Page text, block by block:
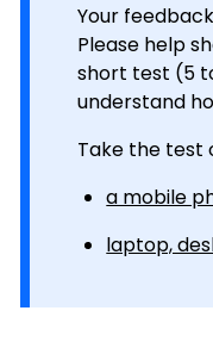
Your
Please help
short test (5
understand
Take the test
a mobile
laptop,